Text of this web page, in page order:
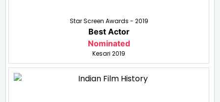
Star Screen Awards - 2019
Best Actor
Nominated
Kesari 2019